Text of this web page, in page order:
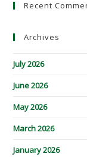
Recent
Archives
July 2026
June 2026
May 2026
March 2026
January 2026